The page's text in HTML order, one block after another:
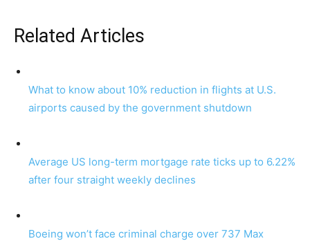
Related Articles
What to know about 10% reduction in flights at U.S.
airports caused by the government shutdown
Average US long-term mortgage rate ticks up to 6.22%
after four straight weekly declines
Boeing won’t face criminal charge over 737 Max